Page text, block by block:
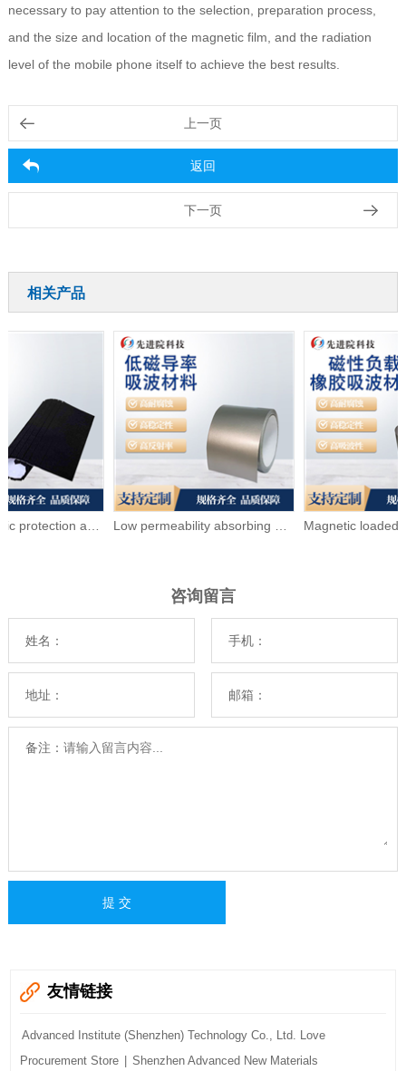
necessary to pay attention to the selection, preparation process,
and the size and location of the magnetic film, and the radiation
level of the mobile phone itself to achieve the best results.
上一页
返回
下一页
相关产品
Electromagnetic protection and wave absorbing foam Low permeability absorbing material
咨询留言
姓名： 手机：
地址： 邮箱：
备注：
友情链接
Advanced Institute (Shenzhen) Technology Co., Ltd. Love
Procurement Store
Shenzhen Advanced New Materials